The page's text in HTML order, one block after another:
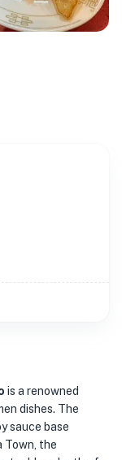
is a renowned
dishes. The
sauce base
Town, the